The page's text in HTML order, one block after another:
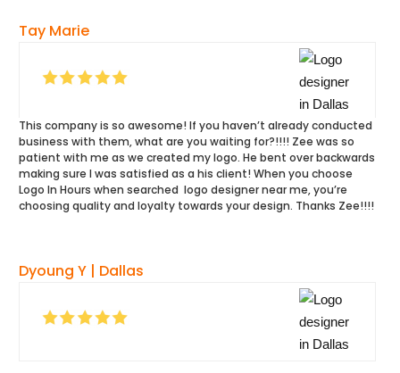
Tay Marie
This company is so awesome! If you haven’t already conducted
business with them, what are you waiting for?!!!! Zee was so
patient with me as we created my logo. He bent over backwards
making sure I was satisfied as a his client! When you choose
Logo In Hours when searched logo designer near me, you’re
choosing quality and loyalty towards your design. Thanks Zee!!!!
Dyoung Y | Dallas